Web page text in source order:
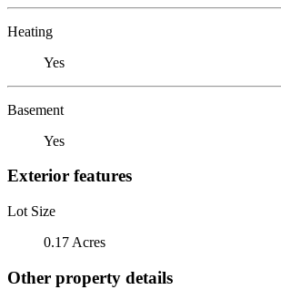
Heating
Yes
Basement
Yes
Exterior features
Lot Size
0.17 Acres
Other property details